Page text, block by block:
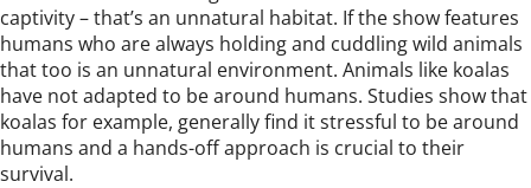
captivity – that’s an unnatural habitat. If the show features
humans who are always holding and cuddling wild animals
that too is an unnatural environment. Animals like koalas
have not adapted to be around humans. Studies show that
koalas for example, generally find it stressful to be around
humans and a hands-off approach is crucial to their
survival.